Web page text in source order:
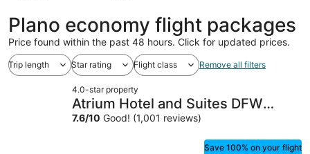
Plano economy flight packages
Price found within the past 48 hours. Click for updated prices.
Trip length Star rating Flight class Remove all filters
4.0-star property
Atrium Hotel and Suites DFW
Airport South
7.6/10 Good! (1,001 reviews)
Save 100% on your flight